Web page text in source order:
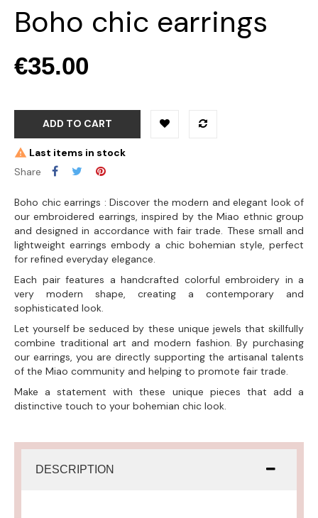
Boho chic earrings
€35.00
ADD TO CART
Last items in stock
Share
Boho chic earrings : Discover the modern and elegant look of
our embroidered earrings, inspired by the Miao ethnic group
and designed in accordance with fair trade. These small and
lightweight earrings embody a chic bohemian style, perfect
for refined everyday elegance.
Each pair features a handcrafted colorful embroidery in a
very modern shape, creating a contemporary and
sophisticated look.
Let yourself be seduced by these unique jewels that skillfully
combine traditional art and modern fashion. By purchasing
our earrings, you are directly supporting the artisanal talents
of the Miao community and helping to promote fair trade.
Make a statement with these unique pieces that add a
distinctive touch to your bohemian chic look.
DESCRIPTION